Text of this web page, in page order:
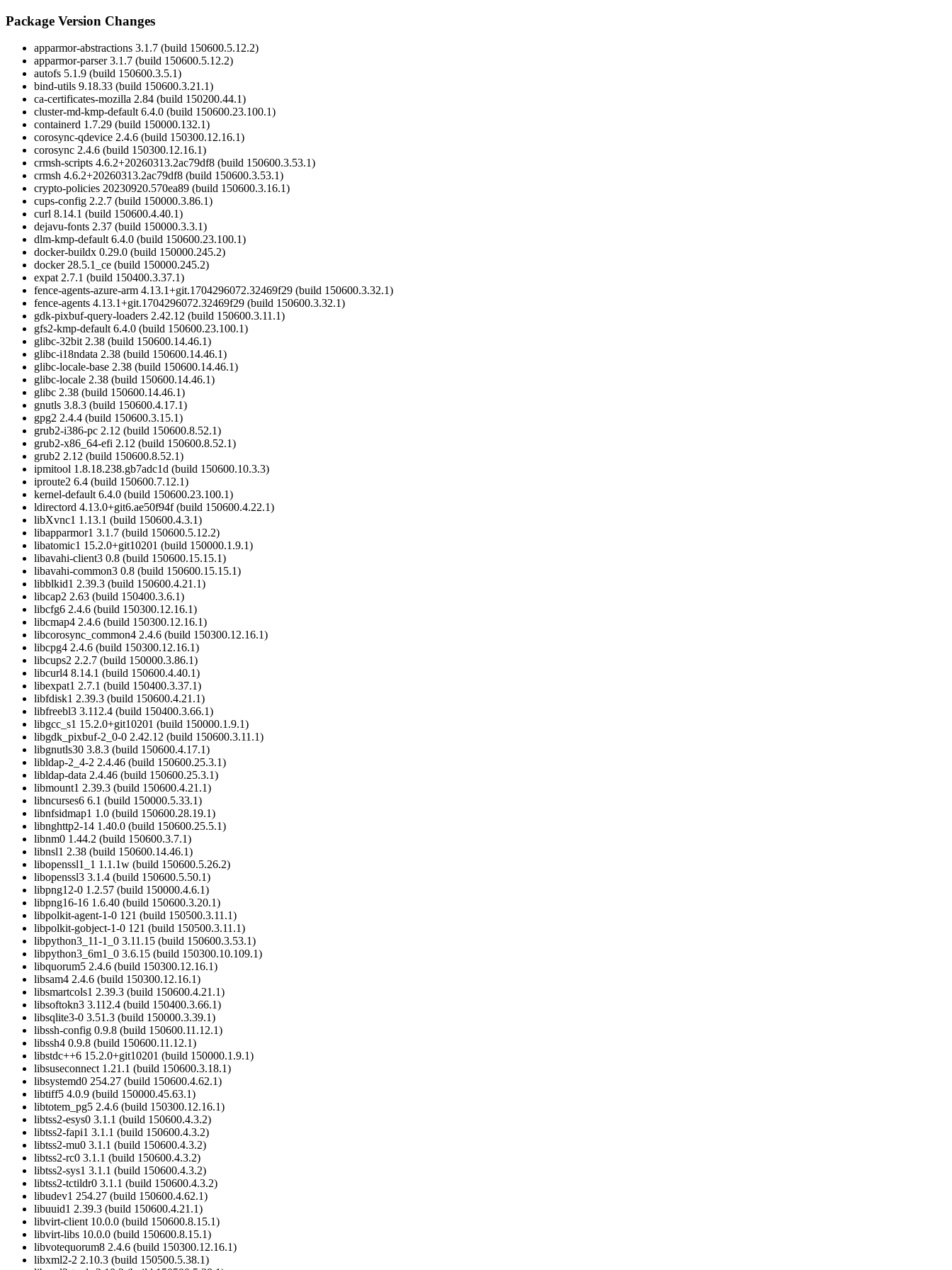
Package Version Changes
apparmor-abstractions 3.1.7 (build 150600.5.12.2)
apparmor-parser 3.1.7 (build 150600.5.12.2)
autofs 5.1.9 (build 150600.3.5.1)
bind-utils 9.18.33 (build 150600.3.21.1)
ca-certificates-mozilla 2.84 (build 150200.44.1)
cluster-md-kmp-default 6.4.0 (build 150600.23.100.1)
containerd 1.7.29 (build 150000.132.1)
corosync-qdevice 2.4.6 (build 150300.12.16.1)
corosync 2.4.6 (build 150300.12.16.1)
crmsh-scripts 4.6.2+20260313.2ac79df8 (build 150600.3.53.1)
crmsh 4.6.2+20260313.2ac79df8 (build 150600.3.53.1)
crypto-policies 20230920.570ea89 (build 150600.3.16.1)
cups-config 2.2.7 (build 150000.3.86.1)
curl 8.14.1 (build 150600.4.40.1)
dejavu-fonts 2.37 (build 150000.3.3.1)
dlm-kmp-default 6.4.0 (build 150600.23.100.1)
docker-buildx 0.29.0 (build 150000.245.2)
docker 28.5.1_ce (build 150000.245.2)
expat 2.7.1 (build 150400.3.37.1)
fence-agents-azure-arm 4.13.1+git.1704296072.32469f29 (build 150600.3.32.1)
fence-agents 4.13.1+git.1704296072.32469f29 (build 150600.3.32.1)
gdk-pixbuf-query-loaders 2.42.12 (build 150600.3.11.1)
gfs2-kmp-default 6.4.0 (build 150600.23.100.1)
glibc-32bit 2.38 (build 150600.14.46.1)
glibc-i18ndata 2.38 (build 150600.14.46.1)
glibc-locale-base 2.38 (build 150600.14.46.1)
glibc-locale 2.38 (build 150600.14.46.1)
glibc 2.38 (build 150600.14.46.1)
gnutls 3.8.3 (build 150600.4.17.1)
gpg2 2.4.4 (build 150600.3.15.1)
grub2-i386-pc 2.12 (build 150600.8.52.1)
grub2-x86_64-efi 2.12 (build 150600.8.52.1)
grub2 2.12 (build 150600.8.52.1)
ipmitool 1.8.18.238.gb7adc1d (build 150600.10.3.3)
iproute2 6.4 (build 150600.7.12.1)
kernel-default 6.4.0 (build 150600.23.100.1)
ldirectord 4.13.0+git6.ae50f94f (build 150600.4.22.1)
libXvnc1 1.13.1 (build 150600.4.3.1)
libapparmor1 3.1.7 (build 150600.5.12.2)
libatomic1 15.2.0+git10201 (build 150000.1.9.1)
libavahi-client3 0.8 (build 150600.15.15.1)
libavahi-common3 0.8 (build 150600.15.15.1)
libblkid1 2.39.3 (build 150600.4.21.1)
libcap2 2.63 (build 150400.3.6.1)
libcfg6 2.4.6 (build 150300.12.16.1)
libcmap4 2.4.6 (build 150300.12.16.1)
libcorosync_common4 2.4.6 (build 150300.12.16.1)
libcpg4 2.4.6 (build 150300.12.16.1)
libcups2 2.2.7 (build 150000.3.86.1)
libcurl4 8.14.1 (build 150600.4.40.1)
libexpat1 2.7.1 (build 150400.3.37.1)
libfdisk1 2.39.3 (build 150600.4.21.1)
libfreebl3 3.112.4 (build 150400.3.66.1)
libgcc_s1 15.2.0+git10201 (build 150000.1.9.1)
libgdk_pixbuf-2_0-0 2.42.12 (build 150600.3.11.1)
libgnutls30 3.8.3 (build 150600.4.17.1)
libldap-2_4-2 2.4.46 (build 150600.25.3.1)
libldap-data 2.4.46 (build 150600.25.3.1)
libmount1 2.39.3 (build 150600.4.21.1)
libncurses6 6.1 (build 150000.5.33.1)
libnfsidmap1 1.0 (build 150600.28.19.1)
libnghttp2-14 1.40.0 (build 150600.25.5.1)
libnm0 1.44.2 (build 150600.3.7.1)
libnsl1 2.38 (build 150600.14.46.1)
libopenssl1_1 1.1.1w (build 150600.5.26.2)
libopenssl3 3.1.4 (build 150600.5.50.1)
libpng12-0 1.2.57 (build 150000.4.6.1)
libpng16-16 1.6.40 (build 150600.3.20.1)
libpolkit-agent-1-0 121 (build 150500.3.11.1)
libpolkit-gobject-1-0 121 (build 150500.3.11.1)
libpython3_11-1_0 3.11.15 (build 150600.3.53.1)
libpython3_6m1_0 3.6.15 (build 150300.10.109.1)
libquorum5 2.4.6 (build 150300.12.16.1)
libsam4 2.4.6 (build 150300.12.16.1)
libsmartcols1 2.39.3 (build 150600.4.21.1)
libsoftokn3 3.112.4 (build 150400.3.66.1)
libsqlite3-0 3.51.3 (build 150000.3.39.1)
libssh-config 0.9.8 (build 150600.11.12.1)
libssh4 0.9.8 (build 150600.11.12.1)
libstdc++6 15.2.0+git10201 (build 150000.1.9.1)
libsuseconnect 1.21.1 (build 150600.3.18.1)
libsystemd0 254.27 (build 150600.4.62.1)
libtiff5 4.0.9 (build 150000.45.63.1)
libtotem_pg5 2.4.6 (build 150300.12.16.1)
libtss2-esys0 3.1.1 (build 150600.4.3.2)
libtss2-fapi1 3.1.1 (build 150600.4.3.2)
libtss2-mu0 3.1.1 (build 150600.4.3.2)
libtss2-rc0 3.1.1 (build 150600.4.3.2)
libtss2-sys1 3.1.1 (build 150600.4.3.2)
libtss2-tctildr0 3.1.1 (build 150600.4.3.2)
libudev1 254.27 (build 150600.4.62.1)
libuuid1 2.39.3 (build 150600.4.21.1)
libvirt-client 10.0.0 (build 150600.8.15.1)
libvirt-libs 10.0.0 (build 150600.8.15.1)
libvotequorum8 2.4.6 (build 150300.12.16.1)
libxml2-2 2.10.3 (build 150500.5.38.1)